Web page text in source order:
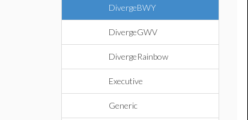
DivergeBWY
DivergeGWV
DivergeRainbow
Executive
Generic